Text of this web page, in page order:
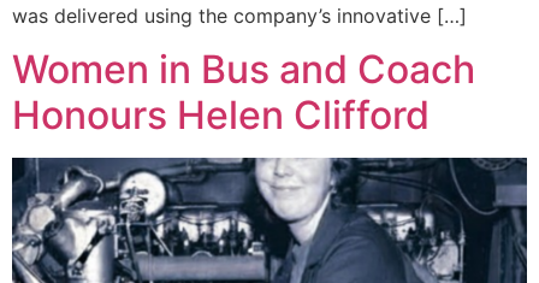
was delivered using the company’s innovative […]
Women in Bus and Coach
Honours Helen Clifford